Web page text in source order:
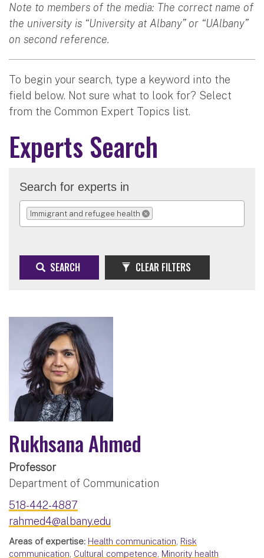
Note to members of the media: The correct name of
the university is “University at Albany” or “UAlbany”
on second reference.
To begin your search, type a keyword into the
field below. Not sure what to look for? Select
from the Common Expert Topics list.
Experts Search
Search for experts in
Immigrant and refugee health
REMOVE SELECTION
SEARCH CLEAR FILTERS
Rukhsana Ahmed
Professor
Department of Communication
518-442-4887
rahmed4@albany.edu
Areas of expertise: Health communication, Risk
communication, Cultural competence, Minority health